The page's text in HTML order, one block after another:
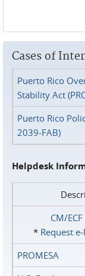
Cases of
Puerto Rico
Stability Act
Puerto Rico
2039-FAB)
Helpdesk
CM/ECF
* Request
PROMESA